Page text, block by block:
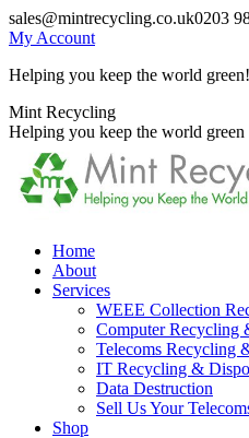
Skip
to
sales@mintrecycling.co.uk0203
My Account
Helping you keep the world green!
X
page
opens
new
window
Instagram
page
opens
new
window
Mint Recycling
Helping you keep the world green
Home
About
Services
WEEE Collection
Computer Recycling
Telecoms Recycling
IT Recycling &
Data Destruction
Sell Us Your
Shop